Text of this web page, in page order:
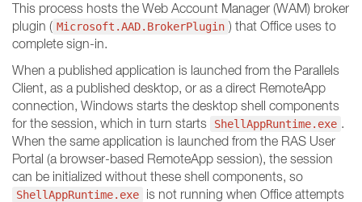
This process hosts the Web Account Manager (WAM) broker
plugin ( Microsoft.AAD.BrokerPlugin ) that Office uses to
complete sign-in.
When a published application is launched from the Parallels
Client, as a published desktop, or as a direct RemoteApp
connection, Windows starts the desktop shell components
for the session, which in turn starts
ShellAppRuntime.exe .
When the same application is launched from the RAS User
Portal (a browser-based RemoteApp session), the session
can be initialized without these shell components, so
ShellAppRuntime.exe
is not running when Office attempts